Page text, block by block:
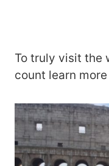
To truly visit the
count learn